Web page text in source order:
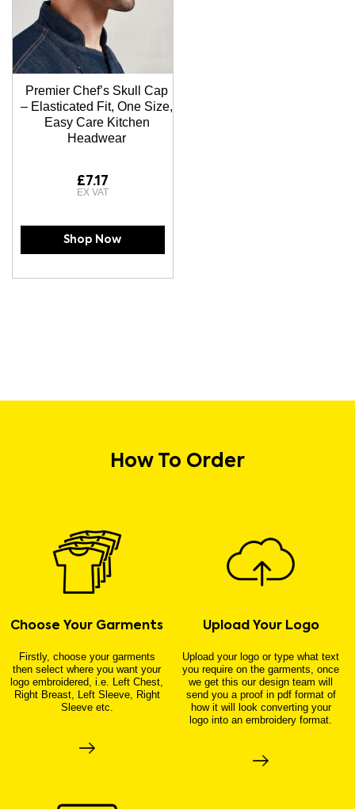
Premier Chef’s Skull Cap
– Elasticated Fit, One Size,
Easy Care Kitchen
Headwear
£7.17
Shop Now
How To Order
Choose Your Garments
Firstly, choose your garments
then select where you want your
logo embroidered, i.e. Left Chest,
Right Breast, Left Sleeve, Right
Sleeve etc.
Upload Your Logo
Upload your logo or type what text
you require on the garments, once
we get this our design team will
send you a proof in pdf format of
how it will look converting your
logo into an embroidery format.